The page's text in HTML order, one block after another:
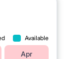
a
The
Available
Apr